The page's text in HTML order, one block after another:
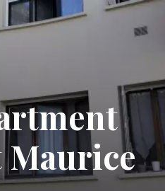
Maurice